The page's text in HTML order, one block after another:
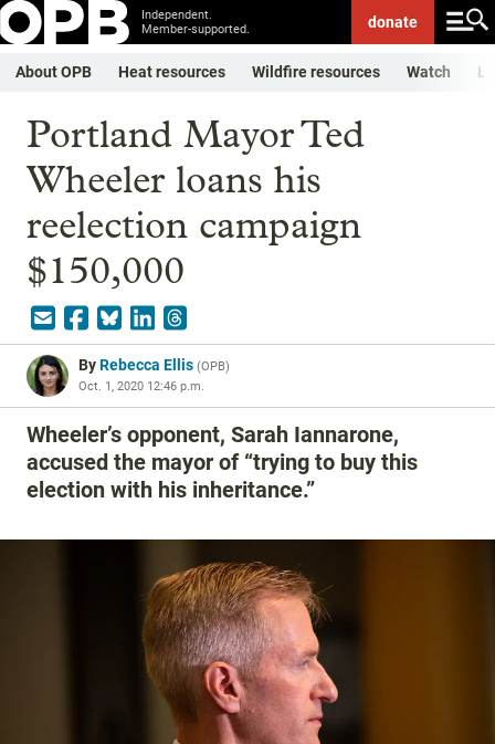
Independent.
Member-supported.
donate
About OPB Heat resources Wildfire resources Watch
Portland Mayor Ted
Wheeler loans his
reelection campaign
$150,000
ByRebecca Ellis (OPB)
Oct. 1, 2020 12:46 p.m.
Wheeler’s opponent, Sarah Iannarone,
accused the mayor of “trying to buy this
election with his inheritance.”